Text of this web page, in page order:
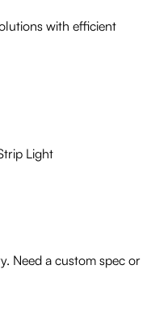
with efficient
Light
Need a custom spec or